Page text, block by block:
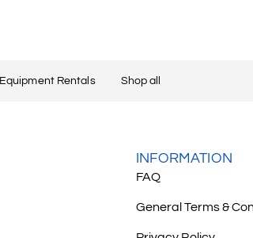
Equipment Rentals Shop all
INFORMATION
FAQ
General Terms &